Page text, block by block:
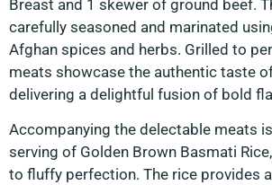
Breast and 1 skewer of ground beef.
carefully seasoned and marinated
Afghan spices and herbs. Grilled to
meats showcase the authentic taste
delivering a delightful fusion of bold
Accompanying the delectable meats
serving of Golden Brown Basmati
to fluffy perfection. The rice provides